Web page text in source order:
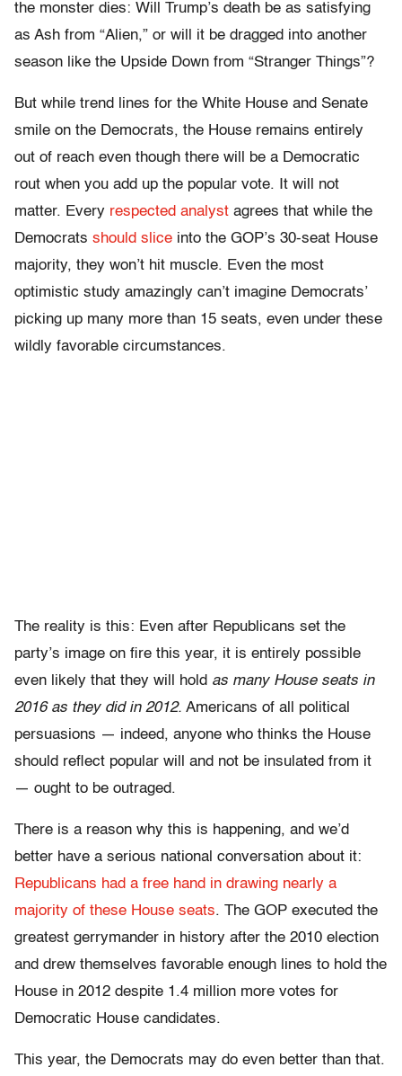
the monster dies: Will Trump’s death be as satisfying
as Ash from “Alien,” or will it be dragged into another
season like the Upside Down from “Stranger Things”?
But while trend lines for the White House and Senate
smile on the Democrats, the House remains entirely
out of reach even though there will be a Democratic
rout when you add up the popular vote. It will not
matter. Every respected analyst agrees that while the
Democrats should slice into the GOP’s 30-seat House
majority, they won’t hit muscle. Even the most
optimistic study amazingly can’t imagine Democrats’
picking up many more than 15 seats, even under these
wildly favorable circumstances.
The reality is this: Even after Republicans set the
party’s image on fire this year, it is entirely possible
even likely that they will hold as many House seats in
2016 as they did in 2012. Americans of all political
persuasions — indeed, anyone who thinks the House
should reflect popular will and not be insulated from it
— ought to be outraged.
There is a reason why this is happening, and we’d
better have a serious national conversation about it:
Republicans had a free hand in drawing nearly a
majority of these House seats. The GOP executed the
greatest gerrymander in history after the 2010 election
and drew themselves favorable enough lines to hold the
House in 2012 despite 1.4 million more votes for
Democratic House candidates.
This year, the Democrats may do even better than that.